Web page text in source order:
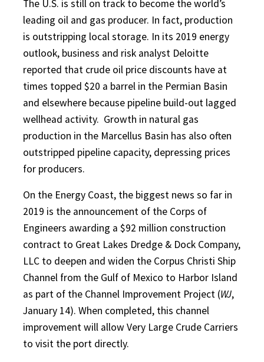
The U.S. is still on track to become the world’s
leading oil and gas producer. In fact, production
is outstripping local storage. In its 2019 energy
outlook, business and risk analyst Deloitte
reported that crude oil price discounts have at
times topped $20 a barrel in the Permian Basin
and elsewhere because pipeline build-out lagged
wellhead activity. Growth in natural gas
production in the Marcellus Basin has also often
outstripped pipeline capacity, depressing prices
for producers.
On the Energy Coast, the biggest news so far in
2019 is the announcement of the Corps of
Engineers awarding a $92 million construction
contract to Great Lakes Dredge & Dock Company,
LLC to deepen and widen the Corpus Christi Ship
Channel from the Gulf of Mexico to Harbor Island
as part of the Channel Improvement Project (WJ,
January 14). When completed, this channel
improvement will allow Very Large Crude Carriers
to visit the port directly.